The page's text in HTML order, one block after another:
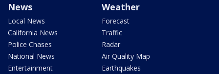
News
Local News
California News
Police Chases
National News
Entertainment
Weather
Forecast
Traffic
Radar
Air Quality Map
Earthquakes